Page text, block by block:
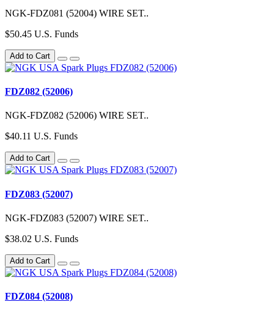
NGK-FDZ081 (52004) WIRE SET..
$50.45 U.S. Funds
Add to Cart
FDZ082 (52006)
NGK-FDZ082 (52006) WIRE SET..
$40.11 U.S. Funds
Add to Cart
FDZ083 (52007)
NGK-FDZ083 (52007) WIRE SET..
$38.02 U.S. Funds
Add to Cart
FDZ084 (52008)